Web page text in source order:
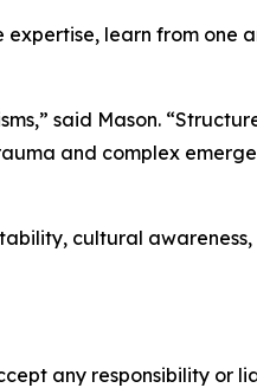
learn from one
said Mason.
and complex
cultural
any responsibility or